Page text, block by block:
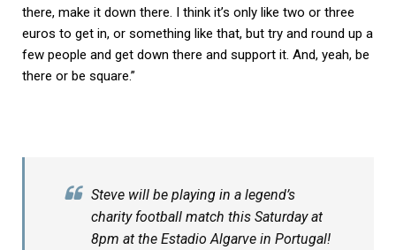
there, make it down there. I think it’s only like two or three
euros to get in, or something like that, but try and round up a
few people and get down there and support it. And, yeah, be
there or be square.”
Steve will be playing in a legend’s
charity football match this Saturday at
8pm at the Estadio Algarve in Portugal!